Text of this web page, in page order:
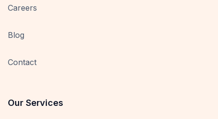
Careers
Blog
Contact
Our Services